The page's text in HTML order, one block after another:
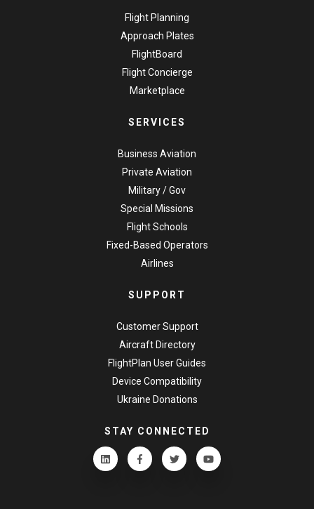
Flight Planning
Approach Plates
FlightBoard
Flight Concierge
Marketplace
SERVICES
Business Aviation
Private Aviation
Military / Gov
Special Missions
Flight Schools
Fixed-Based Operators
Airlines
SUPPORT
Customer Support
Aircraft Directory
FlightPlan User Guides
Device Compatibility
Ukraine Donations
STAY CONNECTED